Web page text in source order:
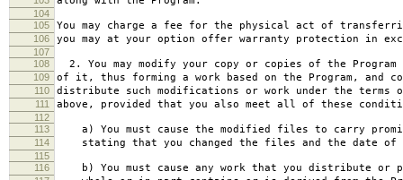
104
105
You may charge a fee for the physical act of
106 you may at your option offer warranty protection in
107
108
2. You may modify your copy or copies of the
109 of it, thus forming a work based on the Program, and
110 distribute such modifications or work under the terms
111 above, provided that you also meet all of these
112
113
a) You must cause the modified files to carry
114 stating that you changed the files and the date of
115
116
b) You must cause any work that you distribute or